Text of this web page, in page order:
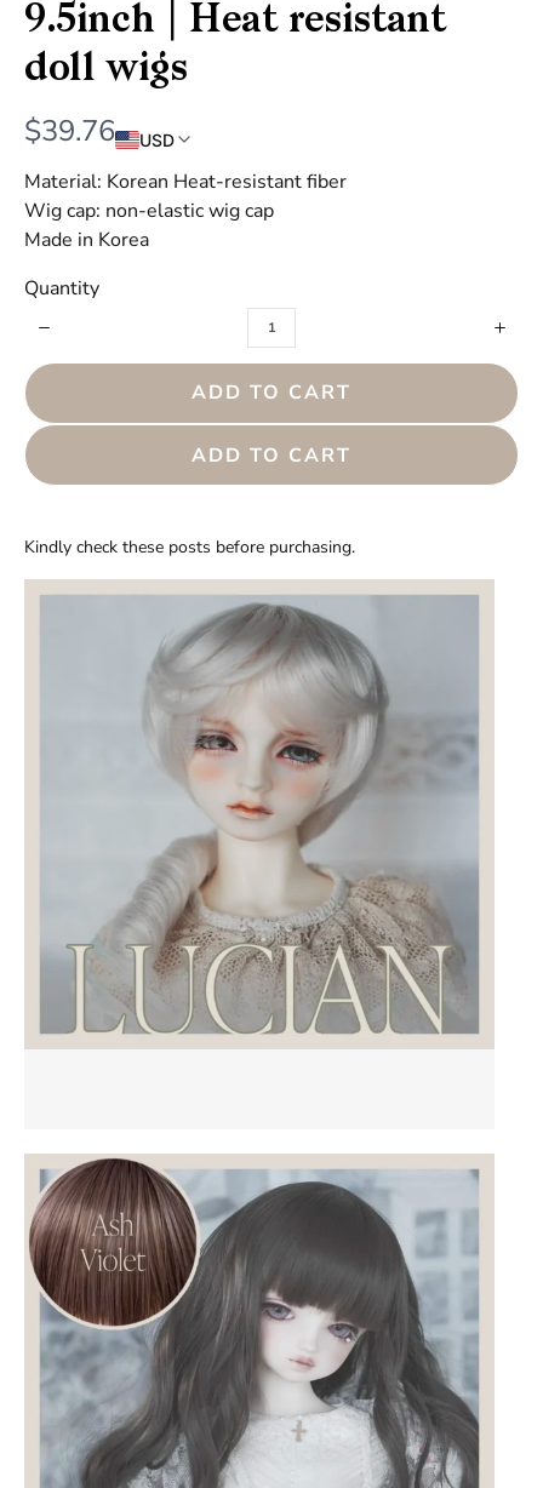
9.5inch | Heat resistant
doll wigs
N
o
w
$39.76 USD
Material: Korean Heat-resistant fiber
Wig cap: non-elastic wig cap
Made in Korea
Quantity
ADD TO CART
ADD TO CART
Kindly check these posts before purchasing.